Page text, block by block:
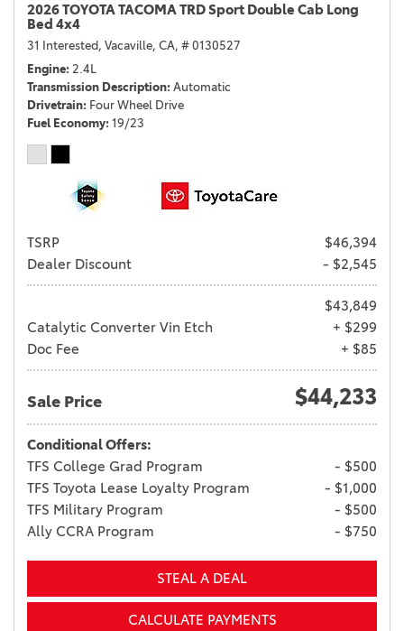
2026 TOYOTA TACOMA TRD Sport Double Cab Long
Bed 4x4
31 Interested, Vacaville, CA, # 0130527
Engine 2.4L
Transmission Description Automatic
Drivetrain Four Wheel Drive
Fuel Economy 19/23
TSRP
$46,394
Dealer Discount
- $2,545
$43,849
Catalytic Converter Vin Etch
+ $299
Doc Fee
+ $85
Sale Price $44,233
Conditional Offers:
TFS College Grad Program
- $500
TFS Toyota Lease Loyalty Program
- $1,000
TFS Military Program
- $500
Ally CCRA Program
- $750
STEAL A DEAL
CALCULATE PAYMENTS